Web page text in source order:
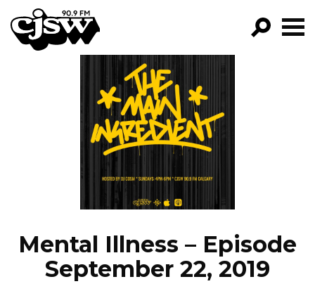
CJSW
FILTER BY:
PROGRAMS
EPISODES
NEWS
Mental Illness – Episode
September 22, 2019